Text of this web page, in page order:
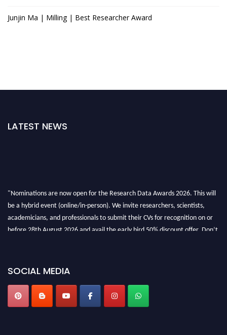
Junjin Ma | Milling | Best Researcher Award
LATEST NEWS
"Nominations are now open for the Research Data Awards 2026. This will
be a hybrid event (online/in-person). We invite researchers, scientists,
academicians, and professionals to submit their CVs for recognition on or
before 28th August 2026 and avail the early bird 50% discount offer. Don’t
SOCIAL MEDIA